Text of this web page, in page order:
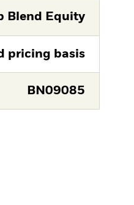
Blend Equity
pricing basis
BN09085